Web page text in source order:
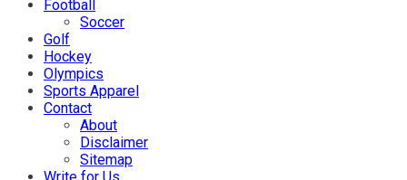
Football
Soccer
Golf
Hockey
Olympics
Sports Apparel
Contact
About
Disclaimer
Sitemap